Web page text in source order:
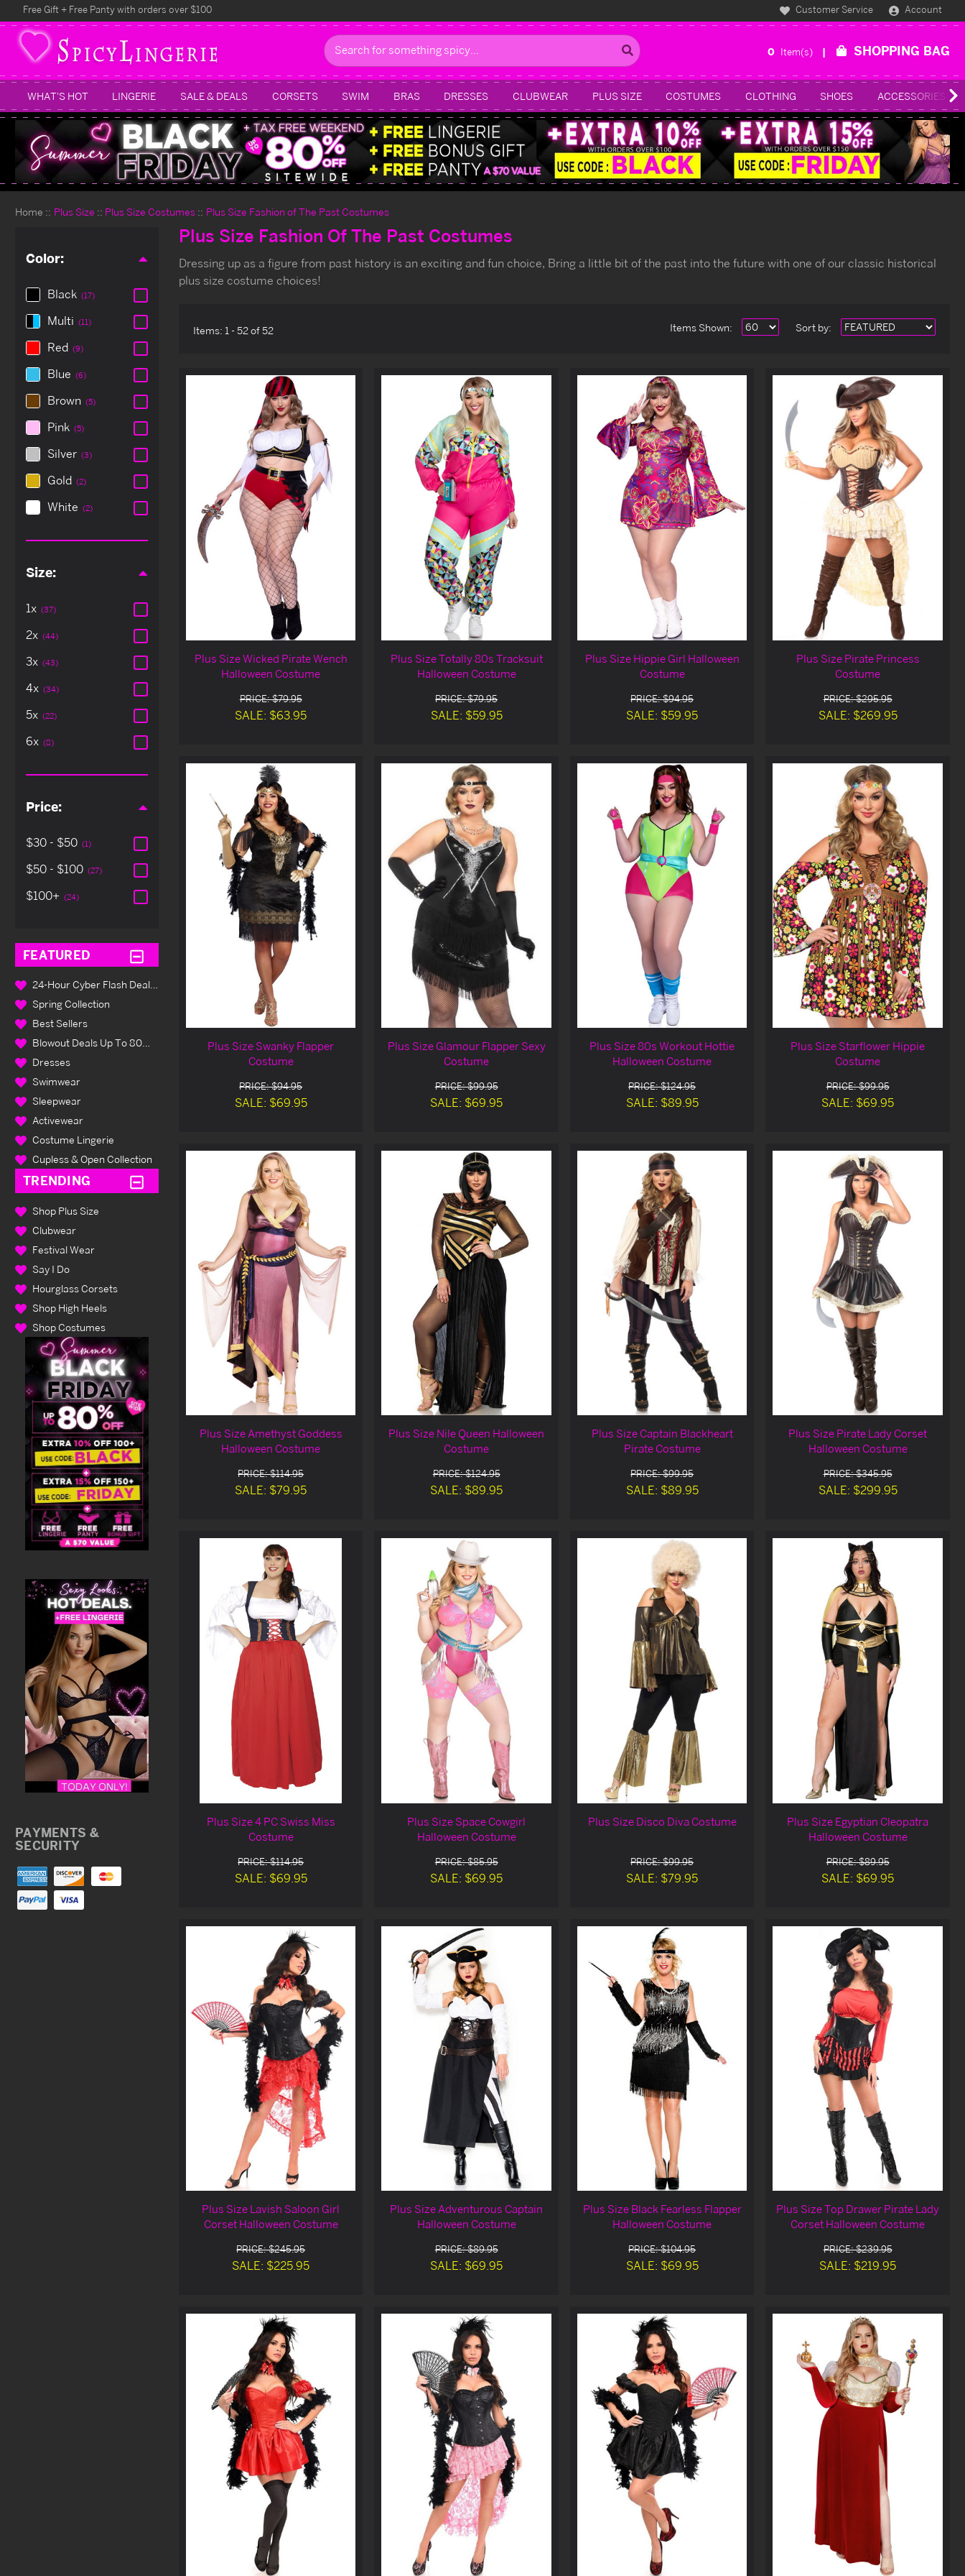
Free Gift + Free Panty with orders over $100 Customer Service Account
Search
0 Item(s) SHOPPING BAG
WHAT'S HOT LINGERIE SALE & DEALS CORSETS SWIM BRAS DRESSES CLUBWEAR PLUS SIZE COSTUMES CLOTHING SHOES ACCESSORIES
Home Plus Size Plus Size Costumes Plus Size Fashion of The Past Costumes
Color:
Black (17)
Multi (11)
Red (9)
Blue (6)
Brown (5)
Pink (5)
Silver (3)
Gold (2)
White (2)
Size:
1x (37)
2x (44)
3x (43)
4x (34)
5x (22)
6x (8)
Price:
$30 - $50 (1)
$50 - $100 (27)
$100+ (24)
FEATURED
24-Hour Cyber Flash Deals Up To 80% Off
Spring Collection
Best Sellers
Blowout Deals Up To 80% Off
Dresses
Swimwear
Sleepwear
Activewear
Costume Lingerie
Cupless & Open Collection
TRENDING
Shop Plus Size
Clubwear
Festival Wear
Say I Do
Hourglass Corsets
Shop High Heels
Shop Costumes
PAYMENTS &
SECURITY
Plus Size Fashion Of The Past Costumes
Dressing up as a figure from past history is an exciting and fun choice, Bring a little bit of the past into the future with one of our classic historical
plus size costume choices!
Items: 1 - 52 of 52 Items Shown: Sort by:
Plus Size Wicked Pirate Wench
Halloween Costume
PRICE: $79.95
SALE: $63.95
Plus Size Totally 80s Tracksuit
Halloween Costume
PRICE: $79.95
SALE: $59.95
Plus Size Hippie Girl Halloween
Costume
PRICE: $94.95
SALE: $59.95
Plus Size Pirate Princess
Costume
PRICE: $295.95
SALE: $269.95
Plus Size Swanky Flapper
Costume
PRICE: $94.95
SALE: $69.95
Plus Size Glamour Flapper Sexy
Costume
PRICE: $99.95
SALE: $69.95
Plus Size 80s Workout Hottie
Halloween Costume
PRICE: $124.95
SALE: $89.95
Plus Size Starflower Hippie
Costume
PRICE: $99.95
SALE: $69.95
Plus Size Amethyst Goddess
Halloween Costume
PRICE: $114.95
SALE: $79.95
Plus Size Nile Queen Halloween
Costume
PRICE: $124.95
SALE: $89.95
Plus Size Captain Blackheart
Pirate Costume
PRICE: $99.95
SALE: $89.95
Plus Size Pirate Lady Corset
Halloween Costume
PRICE: $345.95
SALE: $299.95
Plus Size 4 PC Swiss Miss
Costume
PRICE: $114.95
SALE: $69.95
Plus Size Space Cowgirl
Halloween Costume
PRICE: $85.95
SALE: $69.95
Plus Size Disco Diva Costume
PRICE: $99.95
SALE: $79.95
Plus Size Egyptian Cleopatra
Halloween Costume
PRICE: $89.95
SALE: $69.95
Plus Size Lavish Saloon Girl
Corset Halloween Costume
PRICE: $245.95
SALE: $225.95
Plus Size Adventurous Captain
Halloween Costume
PRICE: $89.95
SALE: $69.95
Plus Size Black Fearless Flapper
Halloween Costume
PRICE: $104.95
SALE: $69.95
Plus Size Top Drawer Pirate Lady
Corset Halloween Costume
PRICE: $239.95
SALE: $219.95